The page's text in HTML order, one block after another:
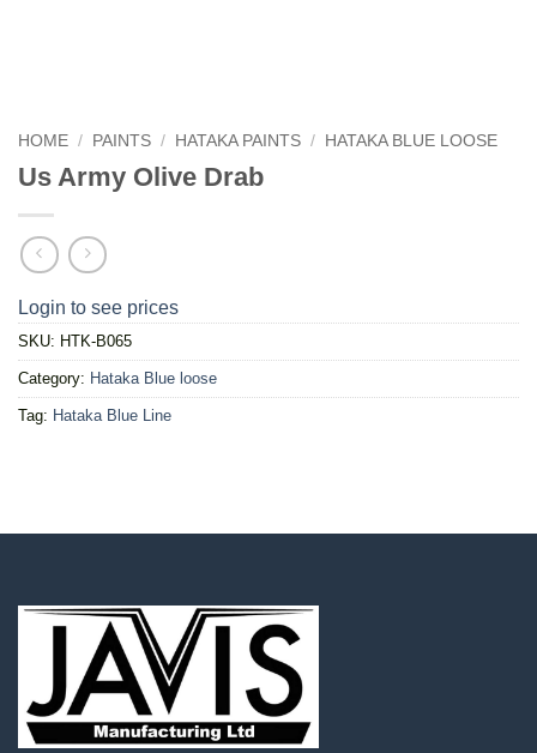
HOME / PAINTS / HATAKA PAINTS / HATAKA BLUE LOOSE
Us Army Olive Drab
Login to see prices
SKU: HTK-B065
Category: Hataka Blue loose
Tag: Hataka Blue Line